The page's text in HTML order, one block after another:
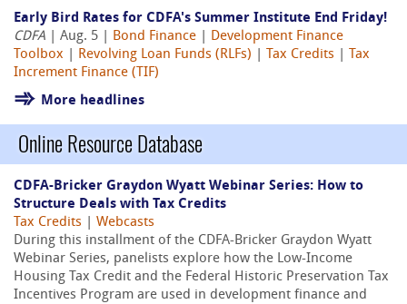
Early Bird Rates for CDFA's Summer Institute End Friday!
CDFA | Aug. 5 | Bond Finance
Development Finance
Toolbox
Revolving Loan Funds (RLFs) Tax Credits
Tax
Increment Finance (TIF)
More headlines
Online Resource Database
CDFA-Bricker Graydon Wyatt Webinar Series: How to
Structure Deals with Tax Credits
Tax Credits
Webcasts
During this installment of the CDFA-Bricker Graydon Wyatt
Webinar Series, panelists explore how the Low-Income
Housing Tax Credit and the Federal Historic Preservation Tax
Incentives Program are used in development finance and